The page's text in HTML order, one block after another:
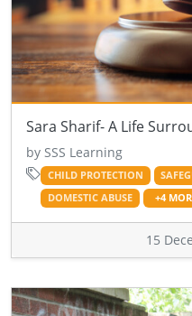
Sara Sharif- A Life
by SSS Learning
CHILD PROTECTION
DOMESTIC ABUSE
+4
15